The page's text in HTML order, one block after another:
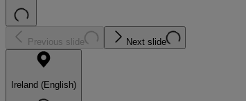
Previous slide Next slide
Ireland (English)